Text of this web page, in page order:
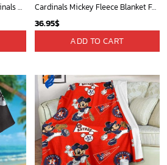
Mickey Mouse St. Louis Cardinals MLB Team Baseball Fleece Blanket - Blanket Home Decor Gift Cardinals Mickey Fleece Blanket For Baseball Fan - Blanket Home Decor Gift
36.95$
ADD TO CART